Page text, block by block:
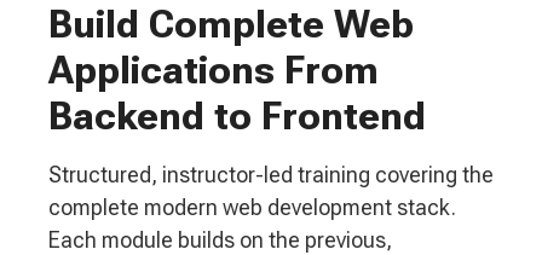
Build Complete Web
Applications From
Backend to Frontend
Structured, instructor-led training covering the
complete modern web development stack.
Each module builds on the previous,